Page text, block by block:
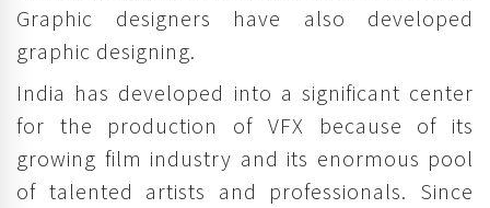
Graphic designers have also developed
graphic designing.
India has developed into a significant center
for the production of VFX because of its
growing film industry and its enormous pool
of talented artists and professionals. Since